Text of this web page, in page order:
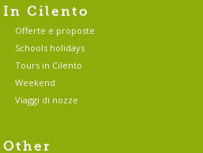
In Cilento
Offerte e proposte
Schools holidays
Tours in Cilento
Weekend
Viaggi di nozze
Other